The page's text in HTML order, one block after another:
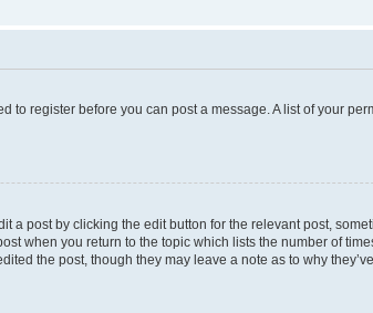
to register before you can post a message. A list of your
post by clicking the edit button for the relevant post,
when you return to the topic which lists the number of
the post, though they may leave a note as to why